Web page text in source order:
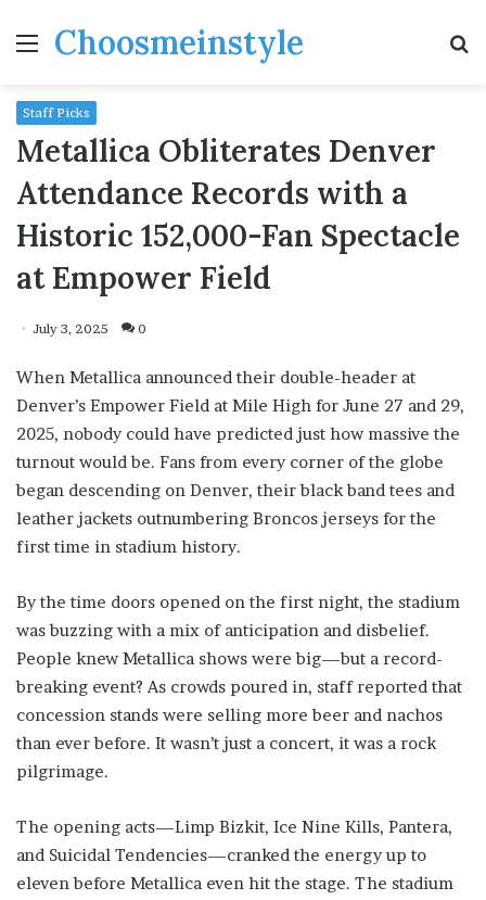
MenuChoosmeinstyle
Staff Picks
Metallica Obliterates Denver
Attendance Records with a
Historic 152,000-Fan Spectacle
at Empower Field
July 3, 2025 0
When Metallica announced their double-header at
Denver’s Empower Field at Mile High for June 27 and 29,
2025, nobody could have predicted just how massive the
turnout would be. Fans from every corner of the globe
began descending on Denver, their black band tees and
leather jackets outnumbering Broncos jerseys for the
first time in stadium history.
By the time doors opened on the first night, the stadium
was buzzing with a mix of anticipation and disbelief.
People knew Metallica shows were big—but a record-
breaking event? As crowds poured in, staff reported that
concession stands were selling more beer and nachos
than ever before. It wasn’t just a concert, it was a rock
pilgrimage.
The opening acts—Limp Bizkit, Ice Nine Kills, Pantera,
and Suicidal Tendencies—cranked the energy up to
eleven before Metallica even hit the stage. The stadium